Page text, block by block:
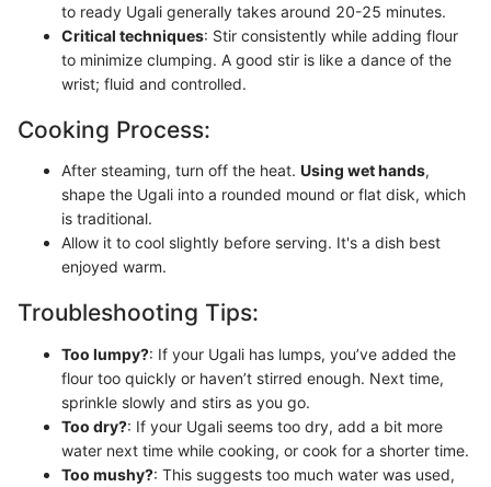
to ready Ugali generally takes around 20-25 minutes.
Critical techniques: Stir consistently while adding flour
to minimize clumping. A good stir is like a dance of the
wrist; fluid and controlled.
Cooking Process:
After steaming, turn off the heat. Using wet hands,
shape the Ugali into a rounded mound or flat disk, which
is traditional.
Allow it to cool slightly before serving. It's a dish best
enjoyed warm.
Troubleshooting Tips:
Too lumpy?: If your Ugali has lumps, you’ve added the
flour too quickly or haven’t stirred enough. Next time,
sprinkle slowly and stirs as you go.
Too dry?: If your Ugali seems too dry, add a bit more
water next time while cooking, or cook for a shorter time.
Too mushy?: This suggests too much water was used,